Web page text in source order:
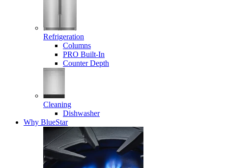
Refrigeration
Columns
PRO Built-In
Counter Depth
Cleaning
Dishwasher
Why BlueStar